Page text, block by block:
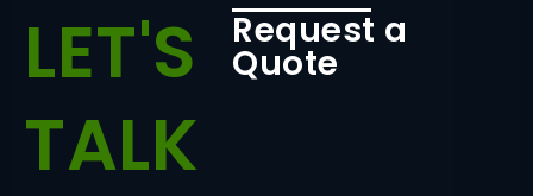
LET'S
TALK
Request a
Quote